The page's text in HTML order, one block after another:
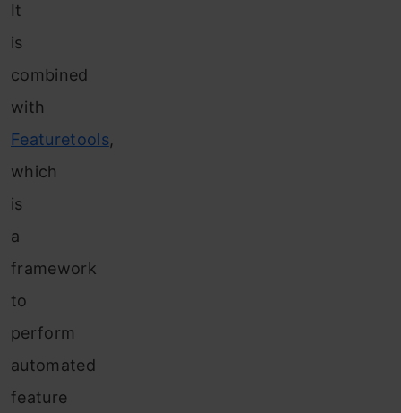
It
is
combined
with
Featuretools,
which
is
a
framework
to
perform
automated
feature